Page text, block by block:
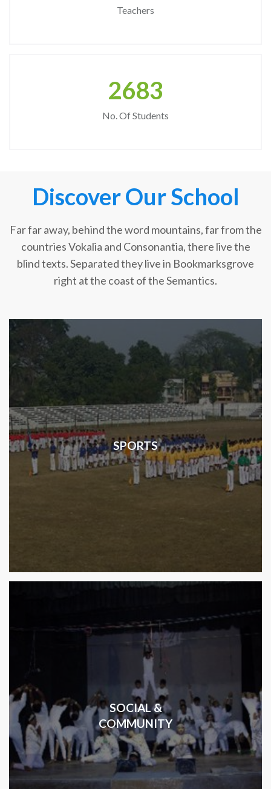
Teachers
2683
No. Of Students
Discover Our School
Far far away, behind the word mountains, far from the
countries Vokalia and Consonantia, there live the
blind texts. Separated they live in Bookmarksgrove
right at the coast of the Semantics.
SPORTS
SOCIAL &
COMMUNITY